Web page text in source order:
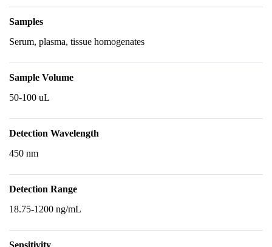
Samples
Serum, plasma, tissue homogenates
Sample Volume
50-100 uL
Detection Wavelength
450 nm
Detection Range
18.75-1200 ng/mL
Sensitivity